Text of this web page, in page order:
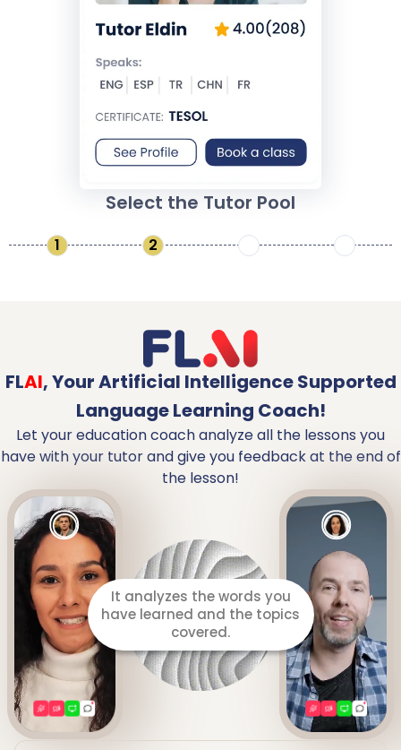
Select the Tutor Pool
1 2 3 4
FLAI,Your Artificial Intelligence Supported
Language Learning Coach!
Let your education coach analyze all the lessons you
have with your tutor and give you feedback at the end of
the lesson!
It prepares a detailed report
including your strengths and
areas for improvement.